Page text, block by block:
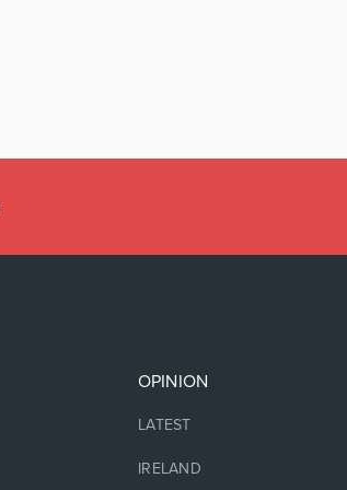
OPINION
LATEST
IRELAND